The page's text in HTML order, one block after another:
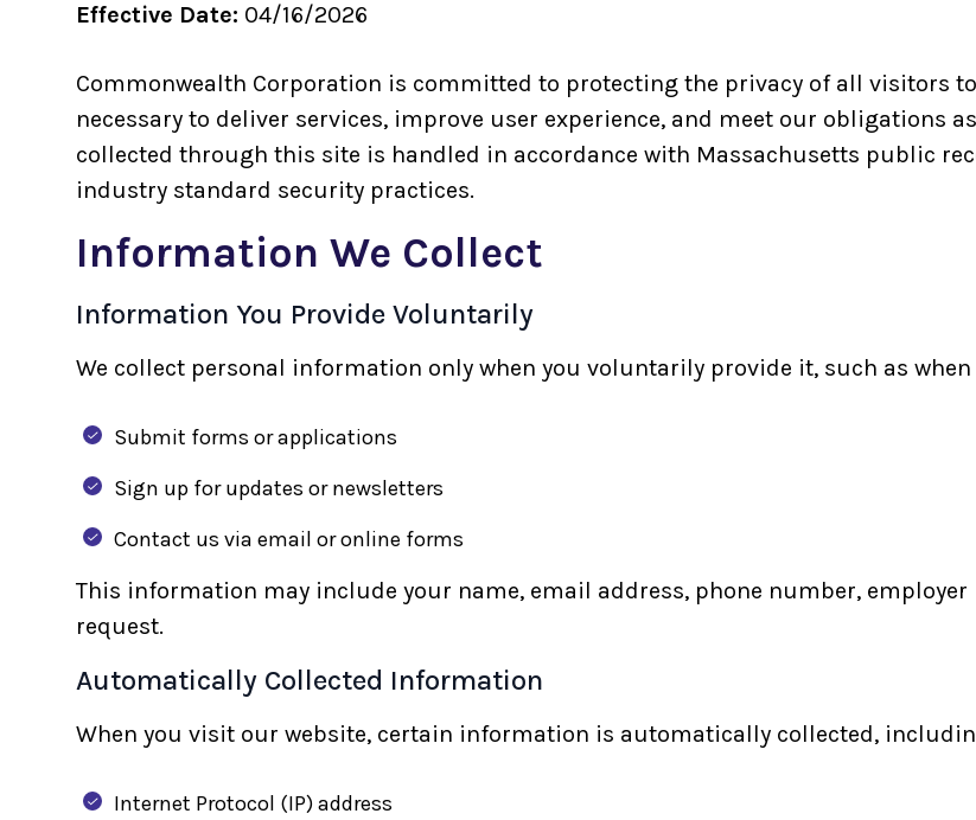
Effective Date: 04/16/2026
Commonwealth Corporation is committed to protecting the privacy of all visitors
necessary to deliver services, improve user experience, and meet our obligations
collected through this site is handled in accordance with Massachusetts public
industry standard security practices.
Information We Collect
Information You Provide Voluntarily
We collect personal information only when you voluntarily provide it, such as when
Submit forms or applications
Sign up for updates or newsletters
Contact us via email or online forms
This information may include your name, email address, phone number,
request.
Automatically Collected Information
When you visit our website, certain information is automatically collected,
Internet Protocol (IP) address